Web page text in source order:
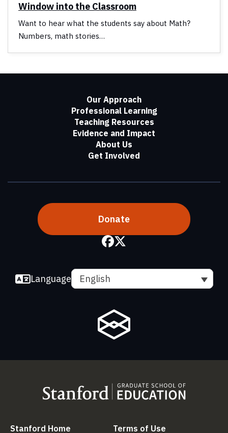
Window into the Classroom
Want to hear what the students say about Math?
Numbers, math stories…
Our Approach
Professional Learning
Teaching Resources
Evidence and Impact
About Us
Get Involved
Donate
Language English
Stanford Home (link is external)Terms of Use